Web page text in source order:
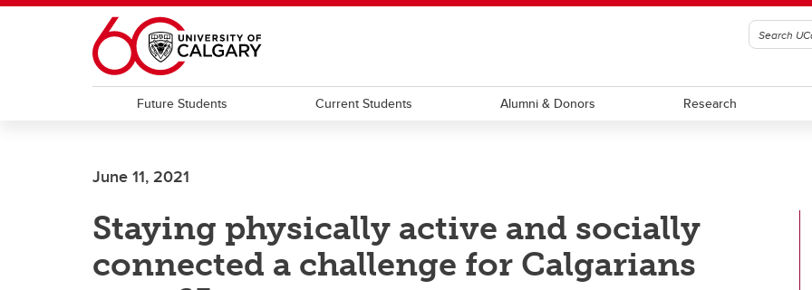
Skip to main content
Future Students Current Students Alumni & Donors Research
June 11, 2021
Staying physically active and socially
connected a challenge for Calgarians